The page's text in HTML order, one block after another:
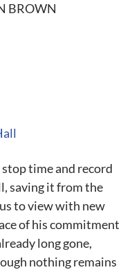
BROWN
time and record
saving it from the
to view with new
of his commitment
long gone,
nothing remains